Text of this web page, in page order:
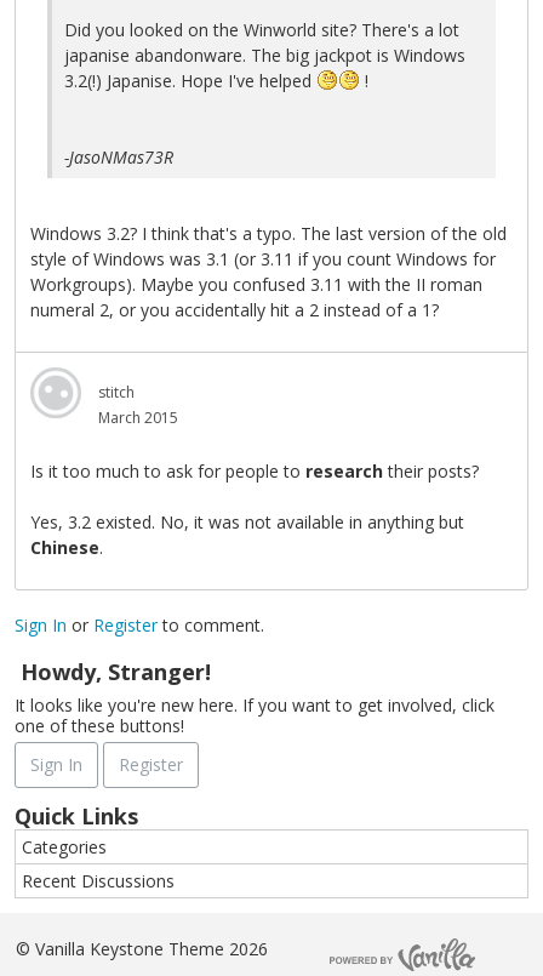
Did you looked on the Winworld site? There's a lot
japanise abandonware. The big jackpot is Windows
3.2(!) Japanise. Hope I've helped
!
-JasoNMas73R
Windows 3.2? I think that's a typo. The last version of the old
style of Windows was 3.1 (or 3.11 if you count Windows for
Workgroups). Maybe you confused 3.11 with the II roman
numeral 2, or you accidentally hit a 2 instead of a 1?
stitch
March 2015
Is it too much to ask for people to researchtheir posts?
Yes, 3.2 existed. No, it was not available in anything but
Chinese.
Sign In or Registerto comment.
Howdy, Stranger!
It looks like you're new here. If you want to get involved, click
one of these buttons!
Sign In
Register
Quick Links
Categories
Recent Discussions
© Vanilla Keystone Theme 2026